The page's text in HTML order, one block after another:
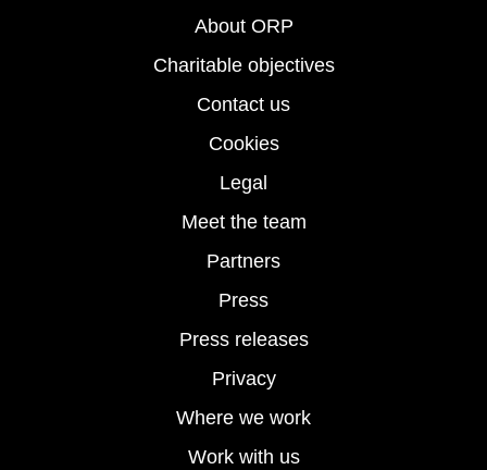
About ORP
Charitable objectives
Contact us
Cookies
Legal
Meet the team
Partners
Press
Press releases
Privacy
Where we work
Work with us